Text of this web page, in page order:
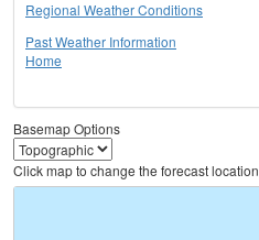
Regional Weather Conditions
Past Weather Information
Home
Basemap Options
Click map to change the forecast location